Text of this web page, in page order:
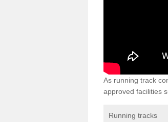
As running track
approved facilities
Running tracks